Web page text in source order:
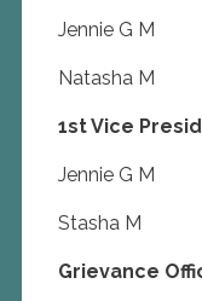
Jennie G M
Natasha M
1st Vice
Jennie G M
Stasha M
Grievance